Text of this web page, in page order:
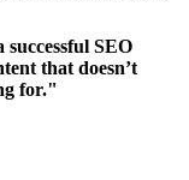
SEO
that doesn’t
for."